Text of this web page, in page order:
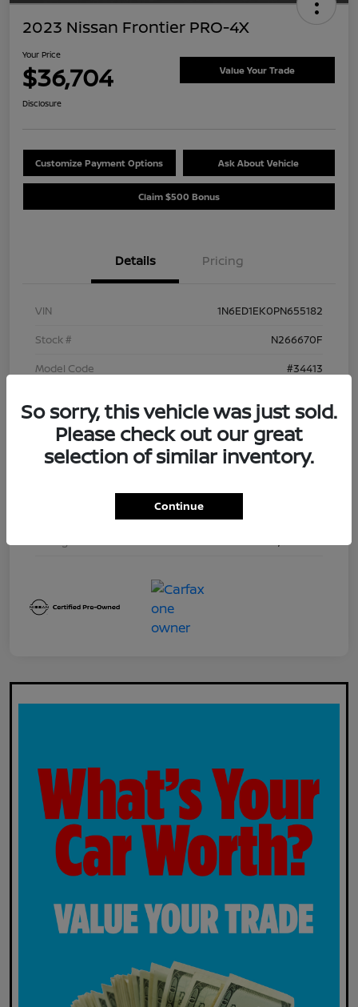
2023 Nissan Frontier PRO-4X
Your Price
$36,704 Value Your Trade
Disclosure
Customize Payment Options Ask About Vehicle
Claim $500 Bonus
Details Pricing
VIN
1N6ED1EK0PN655182
Stock #
N266670F
Model Code
#34413
Interior
Steel
Drivetrain
4WD
So sorry, this vehicle was just sold.
Please check out our great
selection of similar inventory.
Continue